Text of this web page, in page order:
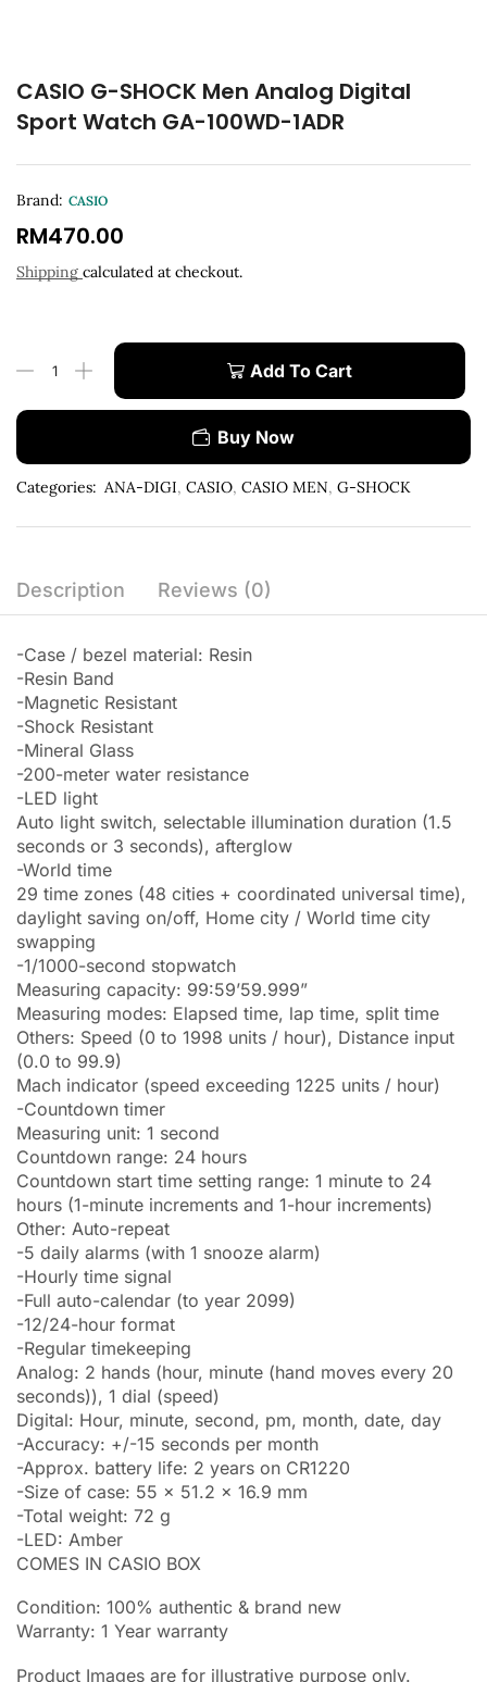
CASIO G-SHOCK Men Analog Digital
Sport Watch GA-100WD-1ADR
Brand: CASIO
RM470.00
Shipping calculated at checkout.
Add To Cart
Buy Now
Categories: ANA-DIGI, CASIO, CASIO MEN, G-SHOCK
Description Reviews (0)
-Case / bezel material: Resin
-Resin Band
-Magnetic Resistant
-Shock Resistant
-Mineral Glass
-200-meter water resistance
-LED light
Auto light switch, selectable illumination duration (1.5
seconds or 3 seconds), afterglow
-World time
29 time zones (48 cities + coordinated universal time),
daylight saving on/off, Home city / World time city
swapping
-1/1000-second stopwatch
Measuring capacity: 99:59’59.999”
Measuring modes: Elapsed time, lap time, split time
Others: Speed (0 to 1998 units / hour), Distance input
(0.0 to 99.9)
Mach indicator (speed exceeding 1225 units / hour)
-Countdown timer
Measuring unit: 1 second
Countdown range: 24 hours
Countdown start time setting range: 1 minute to 24
hours (1-minute increments and 1-hour increments)
Other: Auto-repeat
-5 daily alarms (with 1 snooze alarm)
-Hourly time signal
-Full auto-calendar (to year 2099)
-12/24-hour format
-Regular timekeeping
Analog: 2 hands (hour, minute (hand moves every 20
seconds)), 1 dial (speed)
Digital: Hour, minute, second, pm, month, date, day
-Accuracy: +/-15 seconds per month
-Approx. battery life: 2 years on CR1220
-Size of case: 55 x 51.2 x 16.9 mm
-Total weight: 72 g
-LED: Amber
COMES IN CASIO BOX
Condition: 100% authentic & brand new
Warranty: 1 Year warranty
Product Images are for illustrative purpose only.